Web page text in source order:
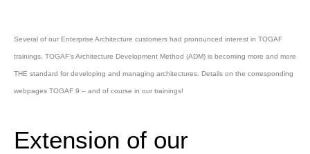
Extension of our
Several of our Enterprise Architecture customers had pronounced interest in TOGAF
trainings. TOGAF’s Architecture Development Method (ADM) is becoming more and more
THE standard for developing and managing architectures. Details on the corresponding
webpages TOGAF 9 – and of course in our trainings!